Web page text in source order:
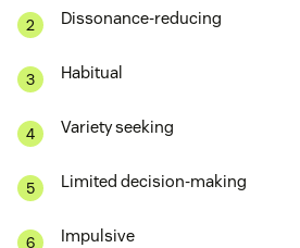
Dissonance-reducing
Habitual
Variety seeking
Limited decision-making
Impulsive